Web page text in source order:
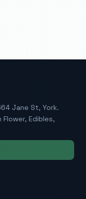
Jane St, York.
Flower, Edibles,